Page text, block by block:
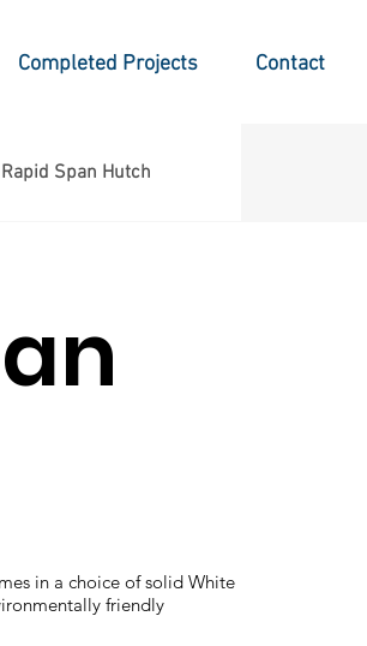
Completed Projects Contact
Rapid Span Hutch
in a choice of solid White
friendly